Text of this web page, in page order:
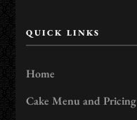
QUICK LINKS
Home
Cake Menu and Pricing